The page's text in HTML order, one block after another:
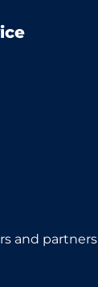
and partners